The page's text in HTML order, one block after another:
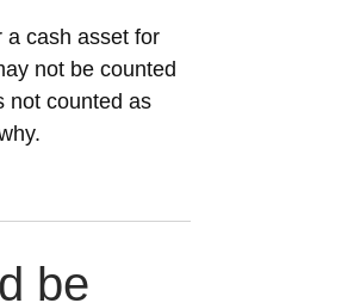
a cash asset for
not be counted
not counted as
be